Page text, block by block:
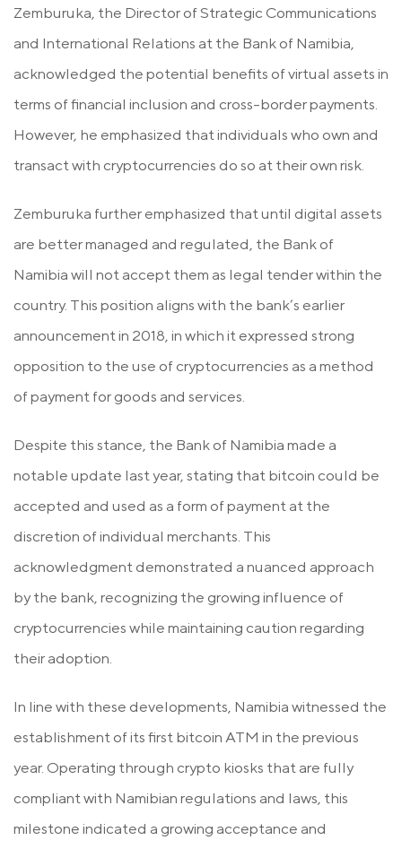
Zemburuka, the Director of Strategic Communications
and International Relations at the Bank of Namibia,
acknowledged the potential benefits of virtual assets in
terms of financial inclusion and cross-border payments.
However, he emphasized that individuals who own and
transact with cryptocurrencies do so at their own risk.
Zemburuka further emphasized that until digital assets
are better managed and regulated, the Bank of
Namibia will not accept them as legal tender within the
country. This position aligns with the bank’s earlier
announcement in 2018, in which it expressed strong
opposition to the use of cryptocurrencies as a method
of payment for goods and services.
Despite this stance, the Bank of Namibia made a
notable update last year, stating that bitcoin could be
accepted and used as a form of payment at the
discretion of individual merchants. This
acknowledgment demonstrated a nuanced approach
by the bank, recognizing the growing influence of
cryptocurrencies while maintaining caution regarding
their adoption.
In line with these developments, Namibia witnessed the
establishment of its first bitcoin ATM in the previous
year. Operating through crypto kiosks that are fully
compliant with Namibian regulations and laws, this
milestone indicated a growing acceptance and